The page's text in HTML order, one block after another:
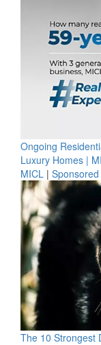
Ongoing
Luxury Homes |
MICL |
The 10 Strongest